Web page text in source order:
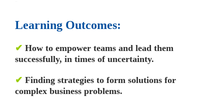
Learning Outcomes:
✔ How to empower teams and lead them
successfully, in times of uncertainty.
✔ Finding strategies to form solutions for
complex business problems.